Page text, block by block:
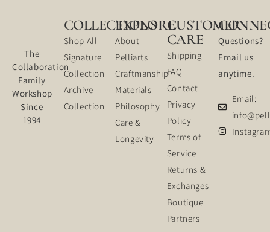
The
Collaboration
Family
Workshop
Since
1994
COLLECTIONS
Shop All
Signature
Collection
Archive
Collection
EXPLORE
About
Pelliarts
Craftmanship
Materials
Philosophy
Care &
Longevity
CUSTOMER
CARE
Shipping
FAQ
Contact
Privacy
Policy
Terms of
Service
Returns &
Exchanges
Boutique
Partners
Questions?
Email us
anytime.
Email: